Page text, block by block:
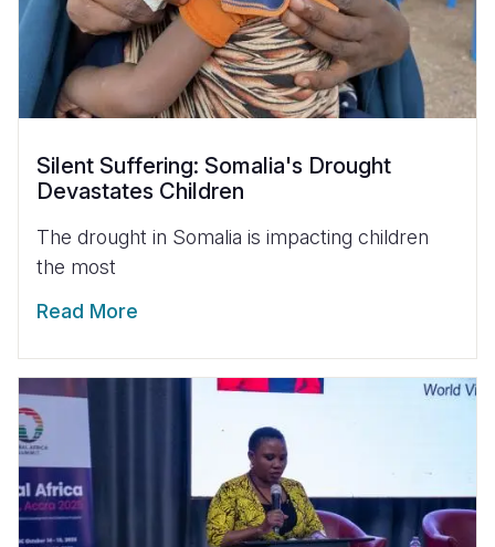
Silent Suffering: Somalia's Drought
Devastates Children
The drought in Somalia is impacting children
the most
Read More